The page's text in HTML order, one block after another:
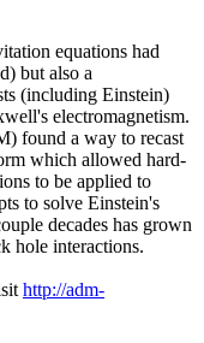
equations had
but also a
(including Einstein)
electromagnetism.
found a way to recast
which allowed hard-
to be applied to
to solve Einstein's
decades has grown
hole interactions.
http://adm-